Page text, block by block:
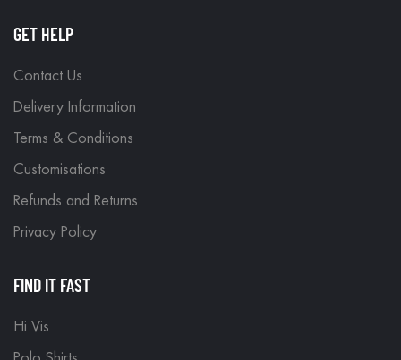
GET HELP
Contact Us
Delivery Information
Terms & Conditions
Customisations
Refunds and Returns
Privacy Policy
FIND IT FAST
Hi Vis